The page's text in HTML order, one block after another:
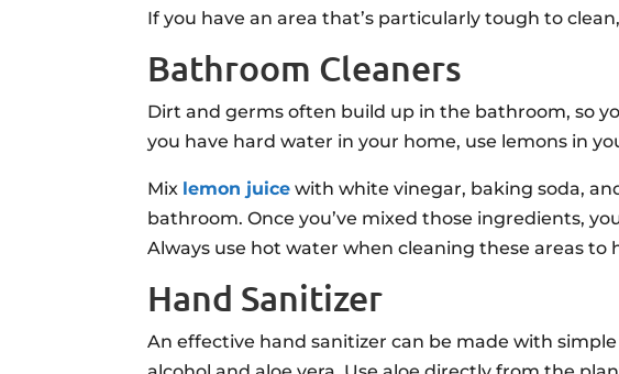
If you have an area that’s particularly tough to
Bathroom Cleaners
Dirt and germs often build up in the bathroom, so
you have hard water in your home, use lemons in
Mix lemon juice with white vinegar, baking soda,
bathroom. Once you’ve mixed those ingredients,
Always use hot water when cleaning these areas to
Hand Sanitizer
An effective hand sanitizer can be made with